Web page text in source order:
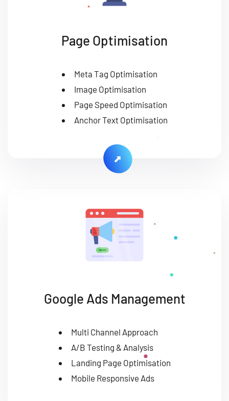
Page Optimisation
Meta Tag Optimisation
Image Optimisation
Page Speed Optimisation
Anchor Text Optimisation
Google Ads Management
Multi Channel Approach
A/B Testing & Analysis
Landing Page Optimisation
Mobile Responsive Ads